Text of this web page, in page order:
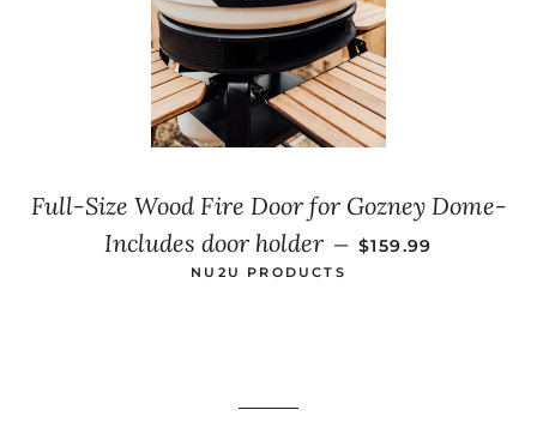
Full-Size Wood Fire Door for Gozney Dome-
Includes door holder — SALE PRICE
$159.99
NU2U PRODUCTS